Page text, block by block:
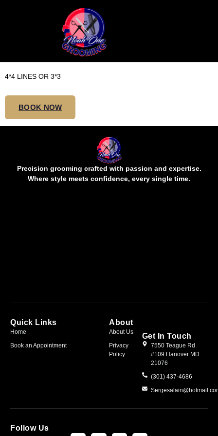
JUMBO SHOULDER /
BOB KNOTLESS
4*4 LINES OR 3*3
BOOK NOW
Precision grooming crafted with passion and expertise.
Where style meets confidence, every single time.
Quick Links
Home
Book an Appointment
About
About Us
Privacy
Policy
Get In Touch
7550 Teague Rd
#109 Hanover MD
21076
(301) 437-4686
Follow Us